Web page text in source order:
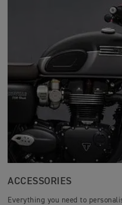
ACCESSORIES
Everything you need to